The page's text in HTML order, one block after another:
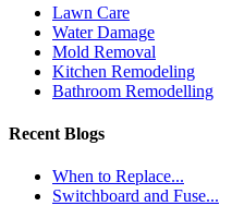
Lawn Care
Water Damage
Mold Removal
Kitchen Remodeling
Bathroom Remodelling
Recent Blogs
When to Replace...
Switchboard and Fuse...